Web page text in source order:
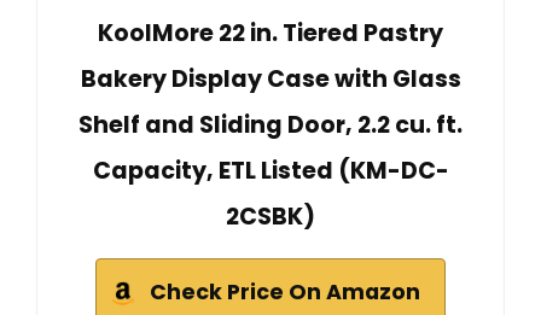
KoolMore 22 in. Tiered Pastry
Bakery Display Case with Glass
Shelf and Sliding Door, 2.2 cu. ft.
Capacity, ETL Listed (KM-DC-
2CSBK)
Check Price On Amazon